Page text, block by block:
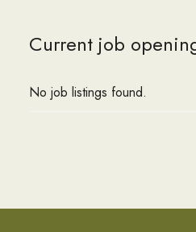
Current job
No job listings found.